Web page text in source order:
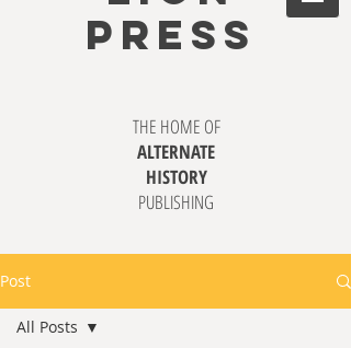
PRESS
THE HOME OF
ALTERNATE
HISTORY
PUBLISHING
Post
All Posts